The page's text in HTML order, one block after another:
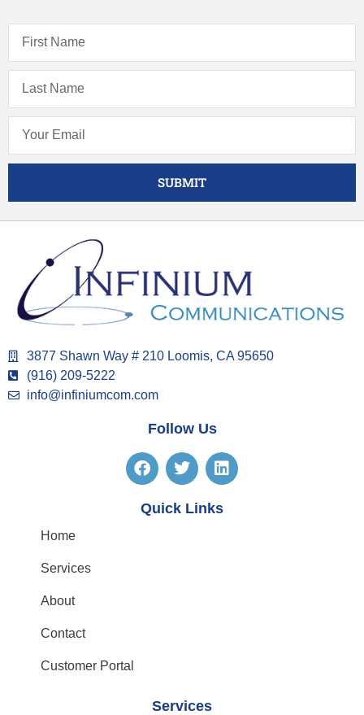
SUBMIT
3877 Shawn Way # 210 Loomis, CA 95650
(916) 209-5222
info@infiniumcom.com
Follow Us
Quick Links
Home
Services
About
Contact
Customer Portal
Services